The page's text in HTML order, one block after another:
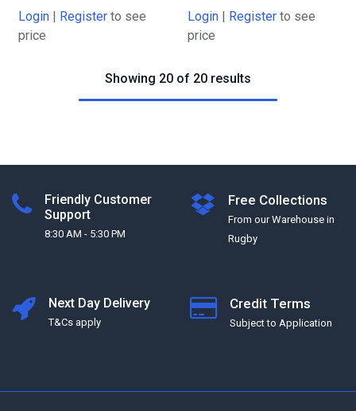
Login | Register to see
price
Login | Register to see
price
Showing 20 of 20 results
Friendly Customer
Support
8:30 AM - 5:30 PM
Free Collections
From our Warehouse in
Rugby
Next Day Delivery
T&Cs apply
Credit Terms
Subject to Application